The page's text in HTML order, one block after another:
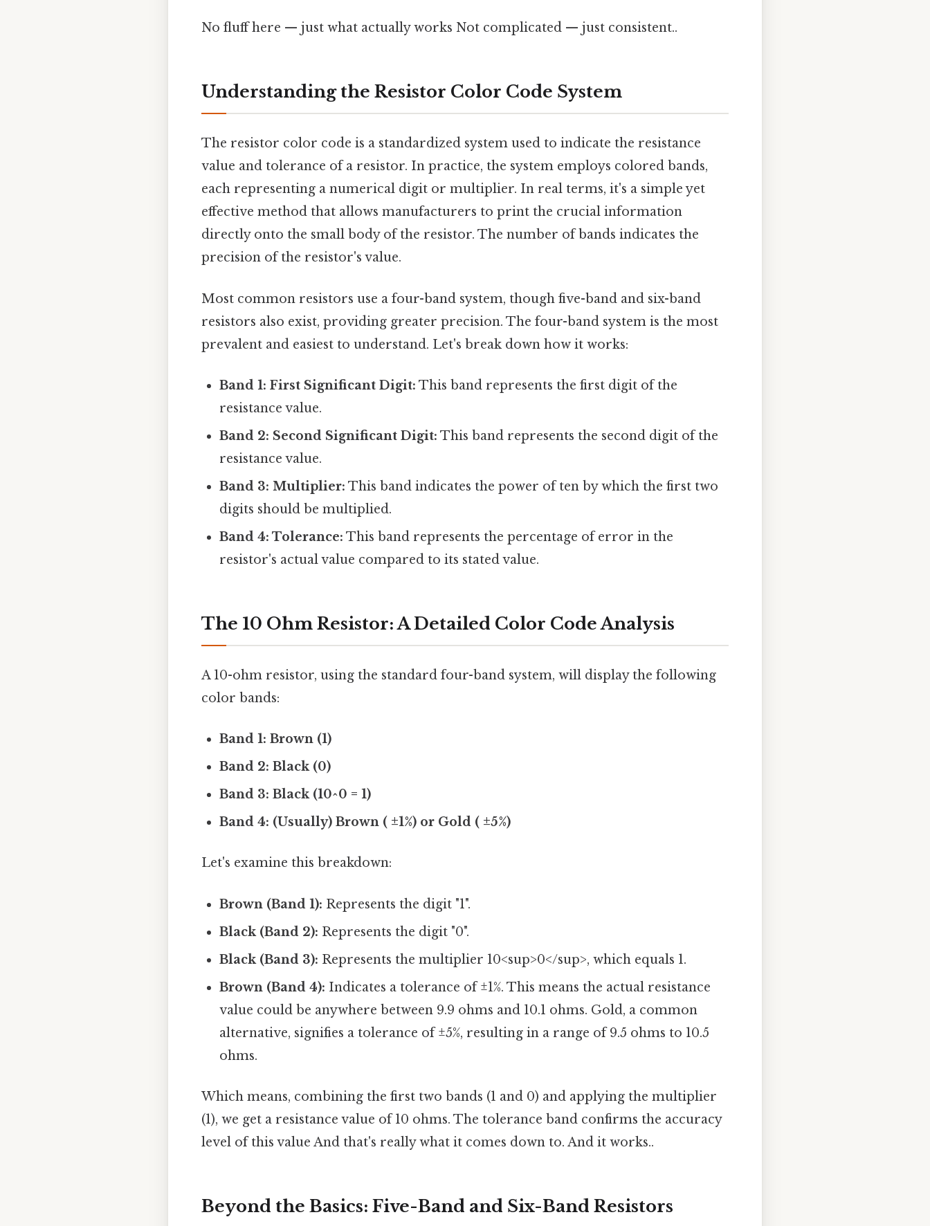
No fluff here — just what actually works Not complicated — just consistent..
Understanding the Resistor Color Code System
The resistor color code is a standardized system used to indicate the resistance
value and tolerance of a resistor. In practice, the system employs colored bands,
each representing a numerical digit or multiplier. In real terms, it's a simple yet
effective method that allows manufacturers to print the crucial information
directly onto the small body of the resistor. The number of bands indicates the
precision of the resistor's value.
Most common resistors use a four-band system, though five-band and six-band
resistors also exist, providing greater precision. The four-band system is the most
prevalent and easiest to understand. Let's break down how it works:
Band 1: First Significant Digit: This band represents the first digit of the
resistance value.
Band 2: Second Significant Digit: This band represents the second digit of the
resistance value.
Band 3: Multiplier: This band indicates the power of ten by which the first two
digits should be multiplied.
Band 4: Tolerance: This band represents the percentage of error in the
resistor's actual value compared to its stated value.
The 10 Ohm Resistor: A Detailed Color Code Analysis
A 10-ohm resistor, using the standard four-band system, will display the following
color bands:
Band 1: Brown (1)
Band 2: Black (0)
Band 3: Black (10^0 = 1)
Band 4: (Usually) Brown ( ±1%) or Gold ( ±5%)
Let's examine this breakdown:
Brown (Band 1): Represents the digit "1".
Black (Band 2): Represents the digit "0".
Black (Band 3): Represents the multiplier 10<sup>0</sup>, which equals 1.
Brown (Band 4): Indicates a tolerance of ±1%. This means the actual resistance
value could be anywhere between 9.9 ohms and 10.1 ohms. Gold, a common
alternative, signifies a tolerance of ±5%, resulting in a range of 9.5 ohms to 10.5
ohms.
Which means, combining the first two bands (1 and 0) and applying the multiplier
(1), we get a resistance value of 10 ohms. The tolerance band confirms the accuracy
level of this value And that's really what it comes down to. And it works..
Beyond the Basics: Five-Band and Six-Band Resistors